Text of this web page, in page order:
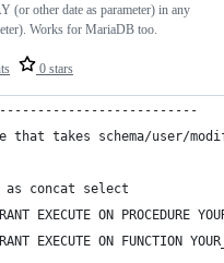
0 stars
(or other date as parameter) in any
Works for MariaDB too.
that takes schema/user/
as concat select
EXECUTE ON
EXECUTE ON